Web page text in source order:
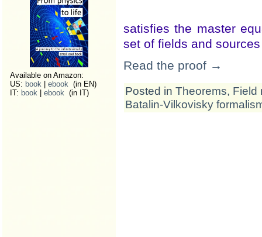
Available on Amazon:
US: book ebook (in EN)
IT: book ebook (in IT)
satisfies the master
set of fields and
Read the proof →
Posted in Theorems, Field
Batalin-Vilkovisky